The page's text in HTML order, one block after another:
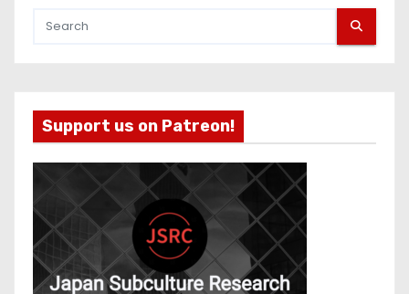
Support us on Patreon!